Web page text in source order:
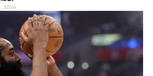
2024